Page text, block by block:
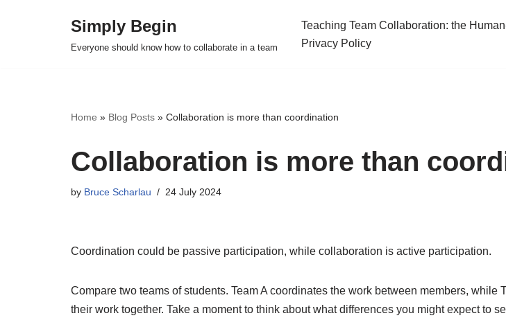
Simply Begin
Everyone should know how to collaborate in a team
Teaching Team Collaboration: the
Privacy Policy
Home » Blog Posts » Collaboration is more than coordination
Collaboration is more than
by Bruce Scharlau 24 July 2024
Coordination could be passive participation, while collaboration is active participation.
Compare two teams of students. Team A coordinates the work between members, while
their work together. Take a moment to think about what differences you might expect to